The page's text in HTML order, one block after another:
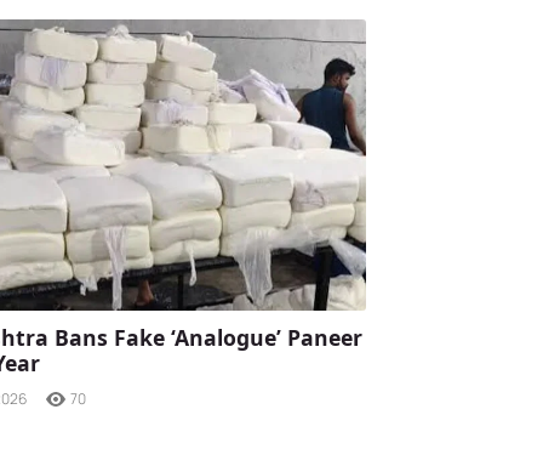
Bans Fake ‘Analogue’ Paneer
70